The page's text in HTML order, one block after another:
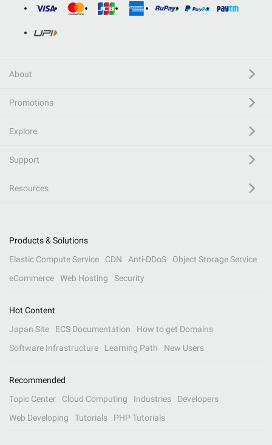
About
Promotions
Explore
Support
Resources
Products & Solutions
Elastic Compute Service
CDN Anti-DDoS
Object Storage Service
eCommerce
Web Hosting Security
Hot Content
Japan Site
ECS Documentation
How to get Domains
Software Infrastructure
Learning Path New Users
Recommended
Topic Center
Cloud Computing Industries
Developers
Web Developing
Tutorials PHP Tutorials